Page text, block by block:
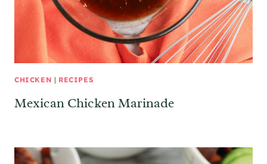
CHICKEN | RECIPES
Mexican Chicken Marinade